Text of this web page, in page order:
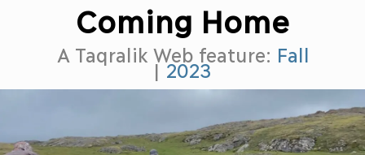
Coming Home
A Taqralik Web feature: Fall
|2023